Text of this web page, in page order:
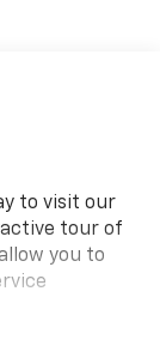
to visit our
tour of
you to